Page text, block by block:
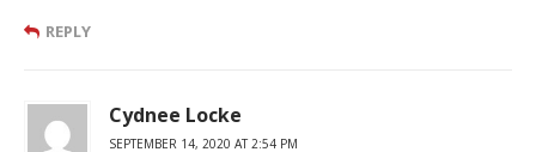
REPLY
Cydnee Locke
SEPTEMBER 14, 2020 AT 2:54 PM